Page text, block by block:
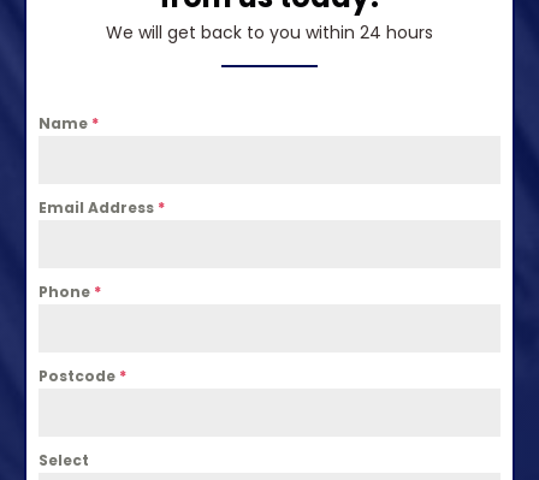
We will get back to you within 24 hours
Name *
Email Address *
Phone *
Postcode *
Select